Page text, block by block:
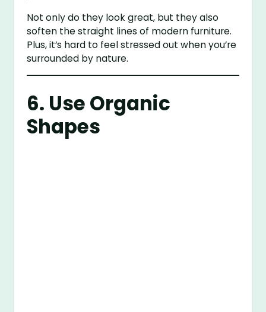
Not only do they look great, but they also
soften the straight lines of modern furniture.
Plus, it’s hard to feel stressed out when you’re
surrounded by nature.
6. Use Organic
Shapes